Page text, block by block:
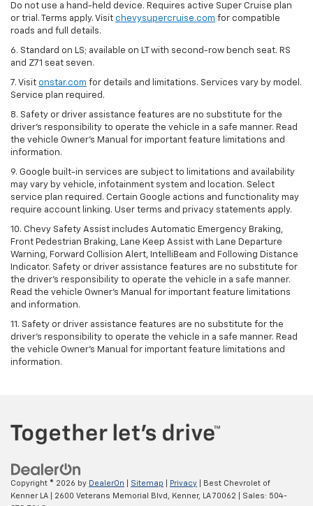
Do not use a hand-held device. Requires active Super Cruise plan
or trial. Terms apply. Visit chevysupercruise.com for compatible
roads and full details.
6. Standard on LS; available on LT with second-row bench seat. RS
and Z71 seat seven.
7. Visit onstar.com for details and limitations. Services vary by model.
Service plan required.
8. Safety or driver assistance features are no substitute for the
driver's responsibility to operate the vehicle in a safe manner. Read
the vehicle Owner's Manual for important feature limitations and
information.
9. Google built-in services are subject to limitations and availability
may vary by vehicle, infotainment system and location. Select
service plan required. Certain Google actions and functionality may
require account linking. User terms and privacy statements apply.
10. Chevy Safety Assist includes Automatic Emergency Braking,
Front Pedestrian Braking, Lane Keep Assist with Lane Departure
Warning, Forward Collision Alert, IntelliBeam and Following Distance
Indicator. Safety or driver assistance features are no substitute for
the driver's responsibility to operate the vehicle in a safe manner.
Read the vehicle Owner’s Manual for important feature limitations
and information.
11. Safety or driver assistance features are no substitute for the
driver's responsibility to operate the vehicle in a safe manner. Read
the vehicle Owner's Manual for important feature limitations and
information.
Copyright © 2026 by DealerOn Sitemap Privacy | Best Chevrolet of
Kenner LA
2600 Veterans Memorial Blvd, Kenner, LA70062 | Sales: 504-